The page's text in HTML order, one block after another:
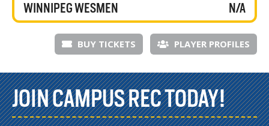
WINNIPEG WESMEN
N/A
BUY TICKETS PLAYER PROFILES
JOIN CAMPUS REC TODAY!